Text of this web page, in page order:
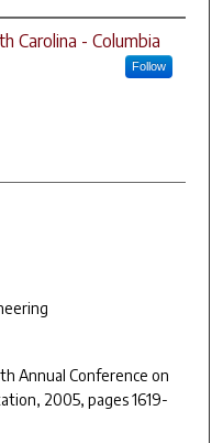
Carolina - Columbia
Follow
Annual Conference on
, 2005, pages 1619-